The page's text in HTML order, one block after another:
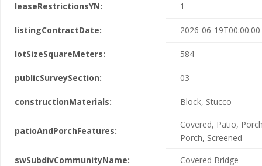
leaseRestrictionsYN: 1
listingContractDate: 2026-06-
lotSizeSquareMeters: 584
publicSurveySection: 03
constructionMaterials: Block, Stucco
patioAndPorchFeatures:
Covered, Patio,
Porch, Screened
swSubdivCommunityName:
Covered Bridge